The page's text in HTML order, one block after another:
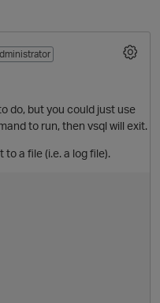
do, but you could just use
to run, then vsql will exit.
a file (i.e. a log file).